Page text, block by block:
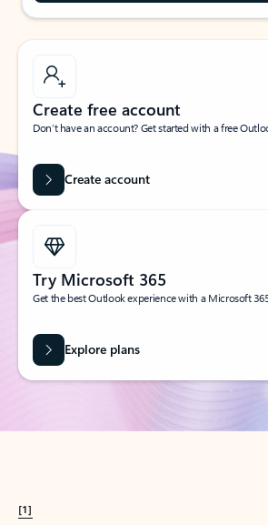
Create free account
Don’t have an account? Get started with a free
Create account
Try Microsoft 365
Get the best Outlook experience with a Microsoft
Explore plans
[1]